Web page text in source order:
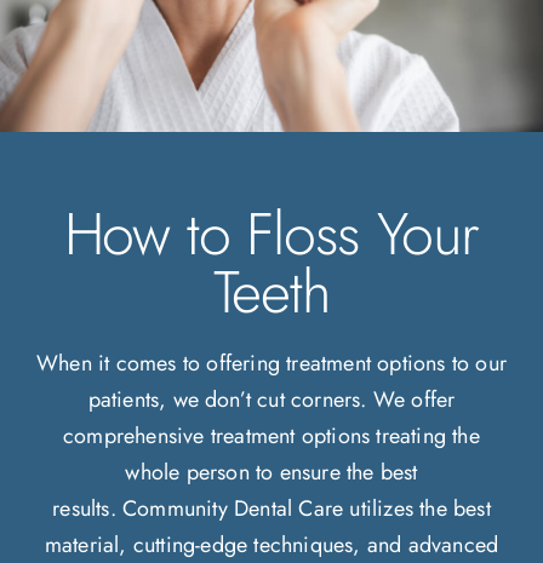
How to Floss Your
Teeth
When it comes to offering treatment options to our
patients, we don’t cut corners. We offer
comprehensive treatment options treating the
whole person to ensure the best
results. Community Dental Care utilizes the best
material, cutting-edge techniques, and advanced